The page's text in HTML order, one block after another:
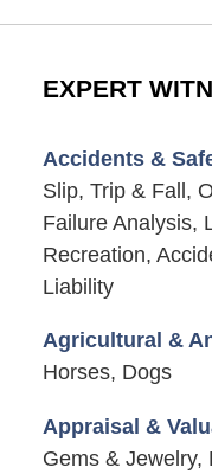
EXPERT
Accidents &
Slip, Trip & Fall,
Failure Analysis,
Recreation,
Liability
Agricultural &
Horses, Dogs
Appraisal &
Gems & Jewelry,